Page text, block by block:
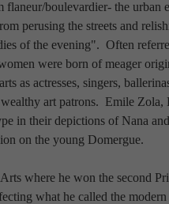
flaneur/boulevardier- the urban
perusing the streets and
of the evening".  Often
were born of meager
as actresses, singers,
art patrons.  Emile Zola,
in their depictions of Nana
on the young Domergue.
where he won the second
what he called the